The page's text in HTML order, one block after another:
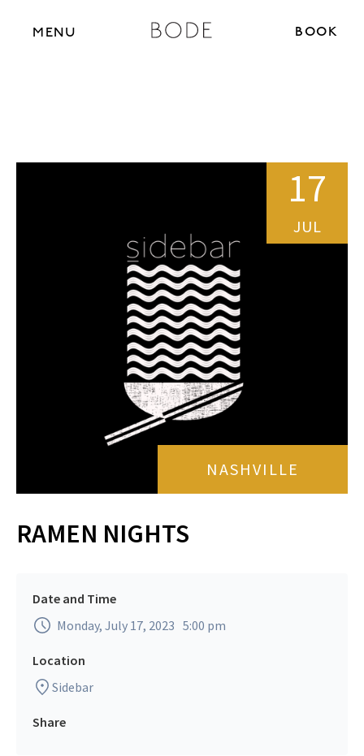
MENU BOOK
17
JUL
NASHVILLE
RAMEN NIGHTS
Date and Time
Monday, July 17, 2023 5:00 pm
Location
Sidebar
Share